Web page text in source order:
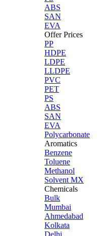
ABS
SAN
EVA
Offer Prices
PP
HDPE
LDPE
LLDPE
PVC
PET
PS
ABS
SAN
EVA
Polycarbonate
Aromatics
Benzene
Toluene
Methanol
Solvent MX
Chemicals
Bulk
Mumbai
Ahmedabad
Kolkata